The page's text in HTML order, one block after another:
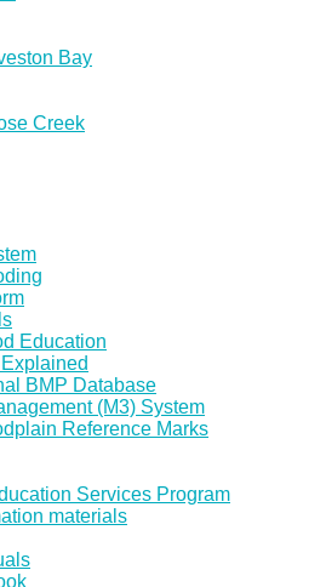
Bay
Creek
Education
BMP Database
(M3) System
Reference Marks
Services Program
materials